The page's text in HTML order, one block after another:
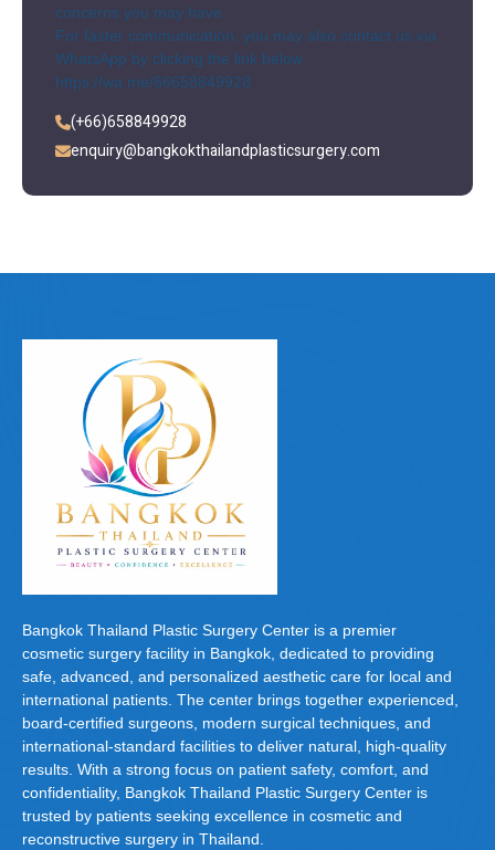
concerns you may have.
For faster communication, you may also contact us via
WhatsApp by clicking the link below
https://wa.me/66658849928
(+66)658849928
enquiry@bangkokthailandplasticsurgery.com
Bangkok Thailand Plastic Surgery Center is a premier
cosmetic surgery facility in Bangkok, dedicated to providing
safe, advanced, and personalized aesthetic care for local and
international patients. The center brings together experienced,
board-certified surgeons, modern surgical techniques, and
international-standard facilities to deliver natural, high-quality
results. With a strong focus on patient safety, comfort, and
confidentiality, Bangkok Thailand Plastic Surgery Center is
trusted by patients seeking excellence in cosmetic and
reconstructive surgery in Thailand.